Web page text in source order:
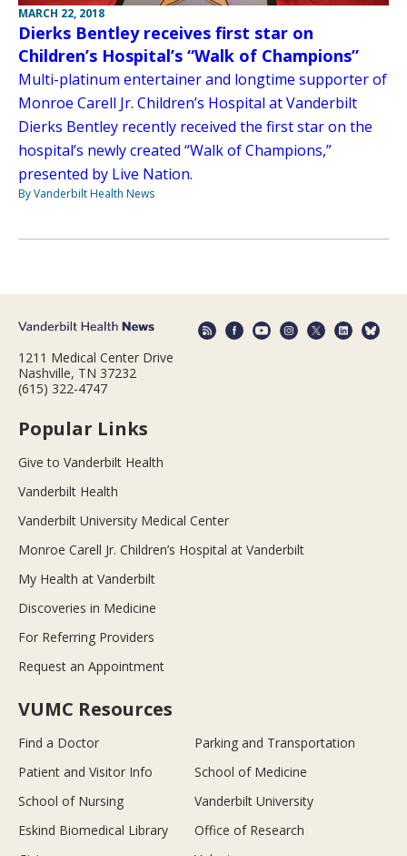
MARCH 22, 2018
Dierks Bentley receives first star on
Children’s Hospital’s “Walk of Champions”
Multi-platinum entertainer and longtime supporter of
Monroe Carell Jr. Children’s Hospital at Vanderbilt
Dierks Bentley recently received the first star on the
hospital’s newly created “Walk of Champions,”
presented by Live Nation.
By Vanderbilt Health News
1211 Medical Center Drive
Nashville, TN 37232
(615) 322-4747
Popular Links
Give to Vanderbilt Health
Vanderbilt Health
Vanderbilt University Medical Center
Monroe Carell Jr. Children’s Hospital at Vanderbilt
My Health at Vanderbilt
Discoveries in Medicine
For Referring Providers
Request an Appointment
VUMC Resources
Find a Doctor
Parking and Transportation
Patient and Visitor Info
School of Medicine
School of Nursing
Vanderbilt University
Eskind Biomedical Library
Office of Research